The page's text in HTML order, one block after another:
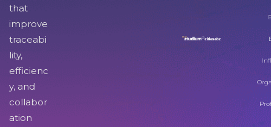
that
improve
traceabi
lity,
efficienc
y, and
collabor
ation